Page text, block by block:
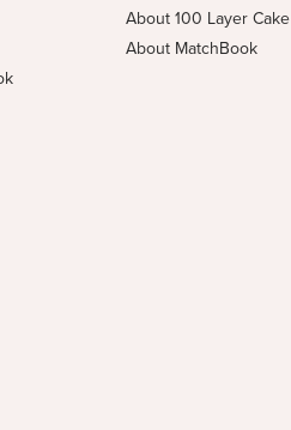
About 100 Layer Cake
About MatchBook